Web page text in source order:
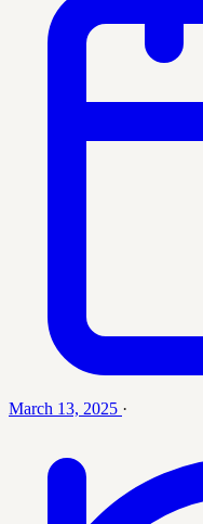
March 13, 2025 ·